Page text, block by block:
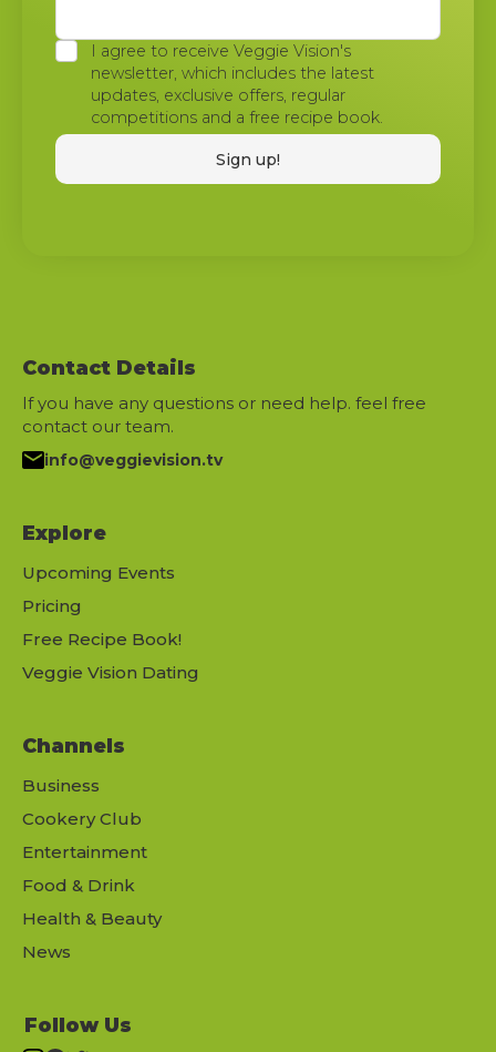
I agree to receive Veggie Vision's
newsletter, which includes the latest
updates, exclusive offers, regular
competitions and a free recipe book.
Contact Details
If you have any questions or need help. feel free
contact our team.
info@veggievision.tv
Explore
Upcoming Events
Pricing
Free Recipe Book!
Veggie Vision Dating
Channels
Business
Cookery Club
Entertainment
Food & Drink
Health & Beauty
News
Follow Us